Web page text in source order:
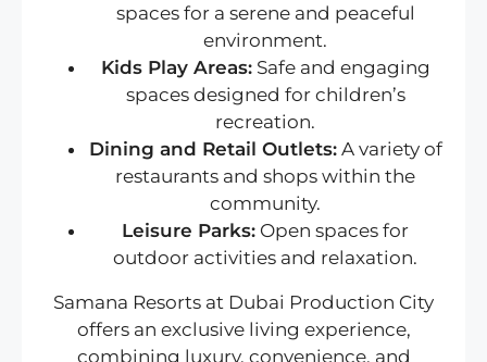
spaces for a serene and peaceful
environment.
Kids Play Areas:Safe and engaging
spaces designed for children’s
recreation.
Dining and Retail Outlets:A variety of
restaurants and shops within the
community.
Leisure Parks: Open spaces for
outdoor activities and relaxation.
Samana Resorts at Dubai Production City
offers an exclusive living experience,
combining luxury, convenience, and